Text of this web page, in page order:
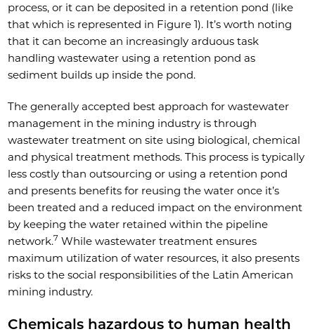
process, or it can be deposited in a retention pond (like
that which is represented in Figure 1). It’s worth noting
that it can become an increasingly arduous task
handling wastewater using a retention pond as
sediment builds up inside the pond.
The generally accepted best approach for wastewater
management in the mining industry is through
wastewater treatment on site using biological, chemical
and physical treatment methods. This process is typically
less costly than outsourcing or using a retention pond
and presents benefits for reusing the water once it’s
been treated and a reduced impact on the environment
by keeping the water retained within the pipeline
network.7 While wastewater treatment ensures
maximum utilization of water resources, it also presents
risks to the social responsibilities of the Latin American
mining industry.
Chemicals hazardous to human health